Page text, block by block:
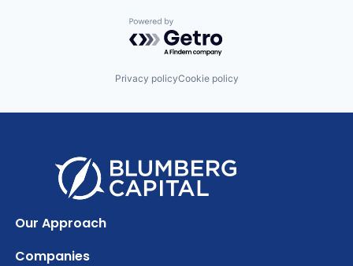
Powered by Getro.com
Privacy policyCookie policy
Our Approach
Companies